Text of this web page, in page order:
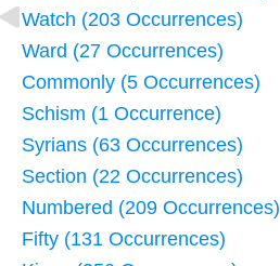
Watch (203 Occurrences)
Ward (27 Occurrences)
Commonly (5 Occurrences)
Schism (1 Occurrence)
Syrians (63 Occurrences)
Section (22 Occurrences)
Numbered (209 Occurrences)
Fifty (131 Occurrences)